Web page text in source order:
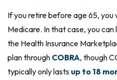
If you retire before age 65, you
Medicare. In that case, you
the Health Insurance
plan through COBRA, though
typically only lasts up to 18